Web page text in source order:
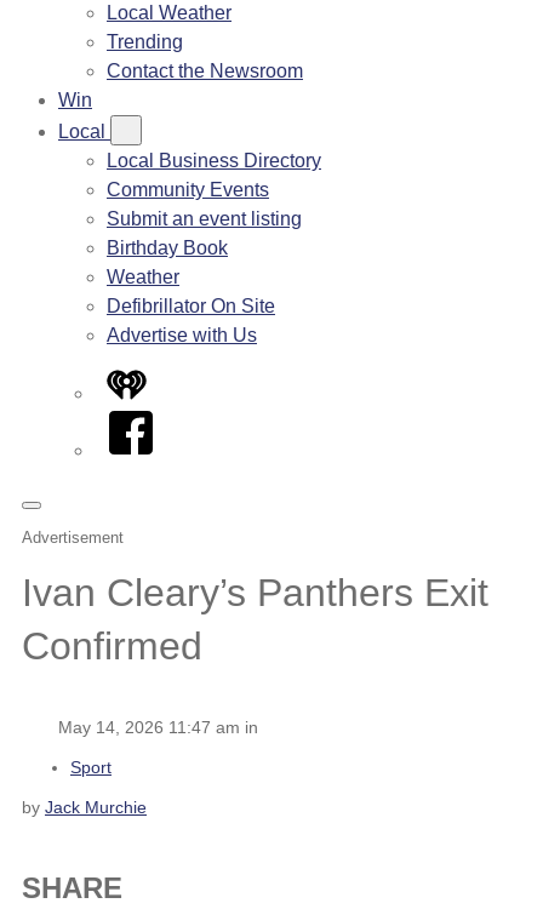
Local Weather
Trending
Contact the Newsroom
Win
Local
Local Business Directory
Community Events
Submit an event listing
Birthday Book
Weather
Defibrillator On Site
Advertise with Us
iHeart
Facebook
Advertisement
Ivan Cleary’s Panthers Exit
Confirmed
May 14, 2026 11:47 am in
Sport
by Jack Murchie
SHARE